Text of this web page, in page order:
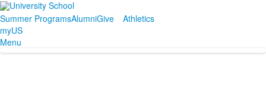
Summer ProgramsAlumniGive
Athletics
myUS
Menu